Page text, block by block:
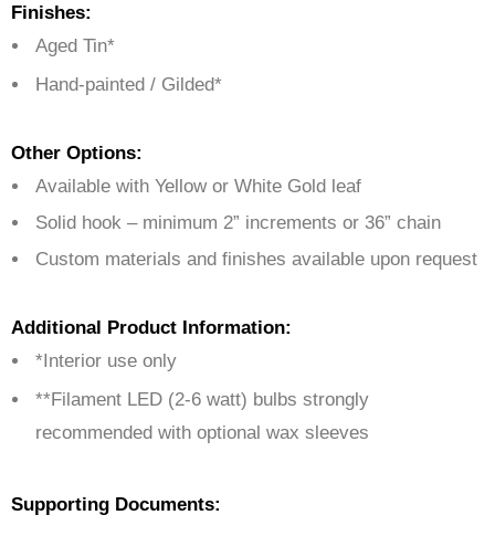
Finishes:
Aged Tin*
Hand-painted / Gilded*
Other Options:
Available with Yellow or White Gold leaf
Solid hook – minimum 2” increments or 36” chain
Custom materials and finishes available upon request
Additional Product Information:
*Interior use only
**Filament LED (2-6 watt) bulbs strongly
recommended with optional wax sleeves
Supporting Documents: